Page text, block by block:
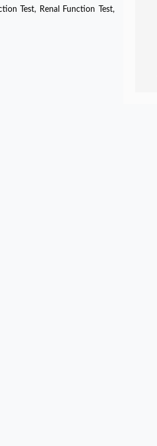
Test, Renal Function Test,